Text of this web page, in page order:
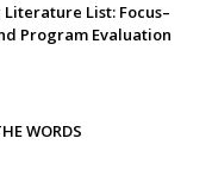
List: Focus–
Program Evaluation
WORDS